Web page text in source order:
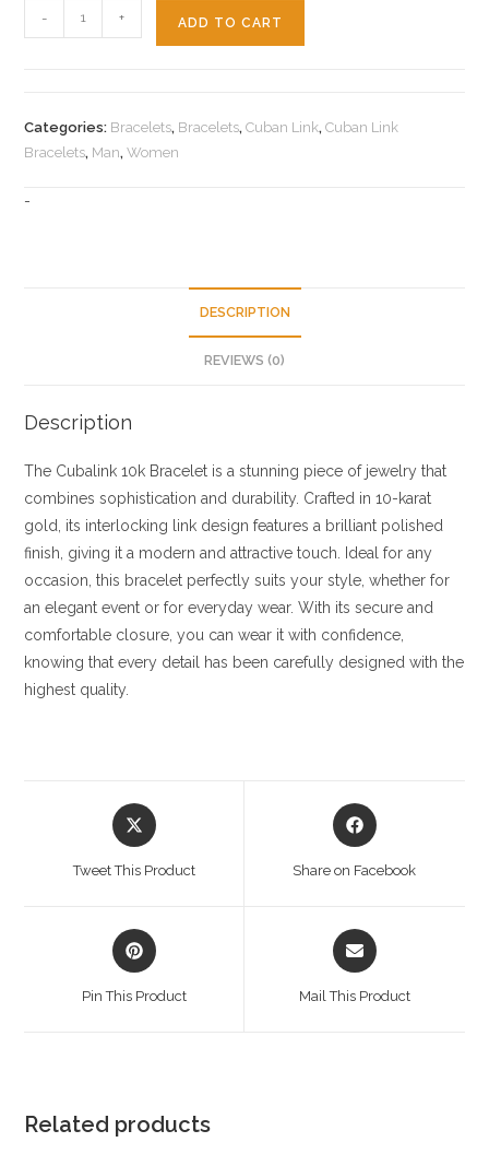
Cubalink
10k
- + ADD TO CART
Categories: Bracelets, Bracelets,Cuban Link,Cuban Link
Bracelets, Man,Women
-
DESCRIPTION
REVIEWS (0)
Description
The Cubalink 10k Bracelet is a stunning piece of jewelry that
combines sophistication and durability. Crafted in 10-karat
gold, its interlocking link design features a brilliant polished
finish, giving it a modern and attractive touch. Ideal for any
occasion, this bracelet perfectly suits your style, whether for
an elegant event or for everyday wear. With its secure and
comfortable closure, you can wear it with confidence,
knowing that every detail has been carefully designed with the
highest quality.
Opens
in
new
Tweet This Product
Opens
in
new
Share on Facebook
Opens
in
new
Pin This Product
Opens
in
new
Mail This Product
Related products